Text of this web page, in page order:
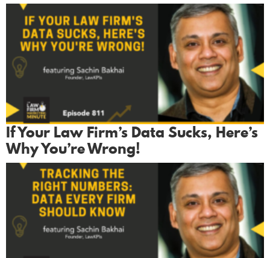
If Your Law Firm’s Data Sucks, Here’s
Why You’re Wrong!